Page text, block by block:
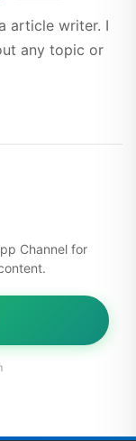
article writer. I
any topic or
Channel for